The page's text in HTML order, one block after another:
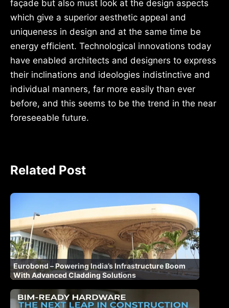
façade but also must look at the design aspects
which give a superior aesthetic appeal and
uniqueness in design and at the same time be
energy efficient. Technological innovations today
have enabled architects and designers to express
their inclinations and ideologies indistinctive and
individual manners, far more easily than ever
before, and this seems to be the trend in the near
foreseeable future.
Related Post
Eurobond – Powering India’s Infrastructure Boom
With Advanced Cladding Solutions